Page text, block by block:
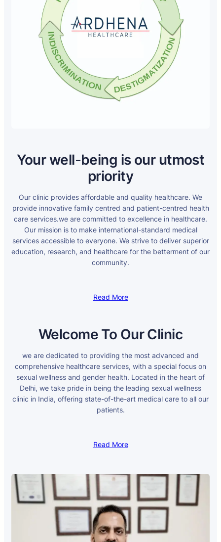
Your well-being is our utmost
priority
Our clinic provides affordable and quality healthcare. We
provide innovative family centred and patient-centred health
care services.we are committed to excellence in healthcare.
Our mission is to make international-standard medical
services accessible to everyone. We strive to deliver superior
education, research, and healthcare for the betterment of our
community.
Read More
Welcome To Our Clinic
we are dedicated to providing the most advanced and
comprehensive healthcare services, with a special focus on
sexual wellness and gender health. Located in the heart of
Delhi, we take pride in being the leading sexual wellness
clinic in India, offering state-of-the-art medical care to all our
patients.
Read More